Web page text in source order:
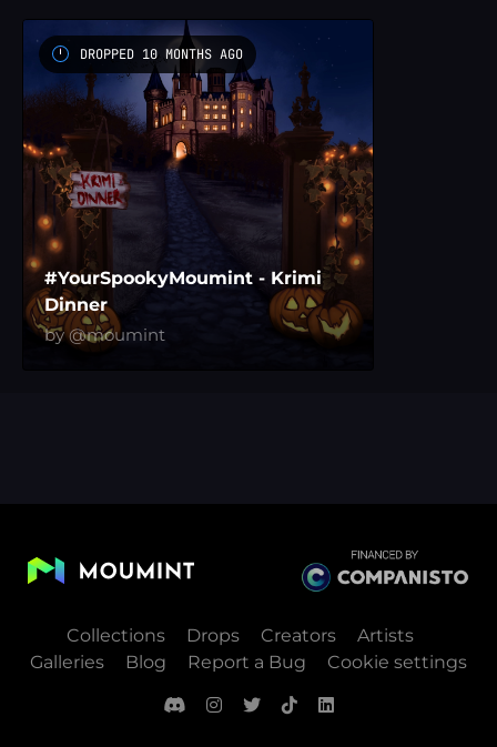
DROPPED 10 MONTHS AGO
#YourSpookyMoumint - Krimi
Dinner
by @moumint
Collections Drops Creators
Artists
Galleries
Blog Report a Bug Cookie settings